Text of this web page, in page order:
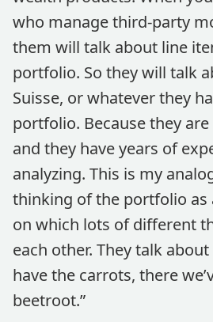
who manage third-party
them will talk about line
portfolio. So they will talk
Suisse, or whatever they
portfolio. Because they
and they have years of
analyzing. This is my
thinking of the portfolio as
on which lots of different
each other. They talk
have the carrots, there
beetroot.”